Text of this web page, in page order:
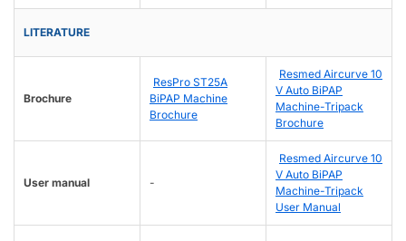
LITERATURE
Brochure
ResPro ST25A
BiPAP Machine
Brochure
Resmed Aircurve 10
V Auto BiPAP
Machine-Tripack
Brochure
User manual -
Resmed Aircurve 10
V Auto BiPAP
Machine-Tripack
User Manual